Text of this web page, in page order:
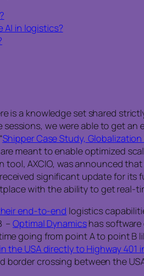
AI in logistics?
is a knowledge set shared
we were able to get an
Shipper Case Study,
meant to enable optimized
AXCIO, was announced
significant update for
with the ability to get real-
end-to-end logistics
–Optimal Dynamicshas software
going from point A to point B
the USA directly to Highway
crossing between the